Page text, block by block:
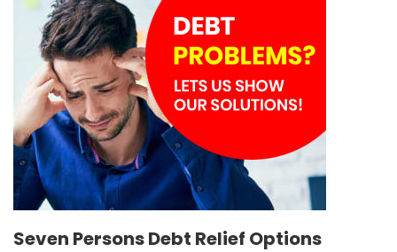
Seven Persons Debt Relief Options